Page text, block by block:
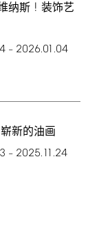
纳斯 ! 装饰艺
– 2026.01.04
新的油画
– 2025.11.24